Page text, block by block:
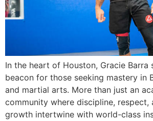
In the heart of Houston, Gracie Barra
beacon for those seeking mastery in
and martial arts. More than just an
community where discipline, respect,
growth intertwine with world-class